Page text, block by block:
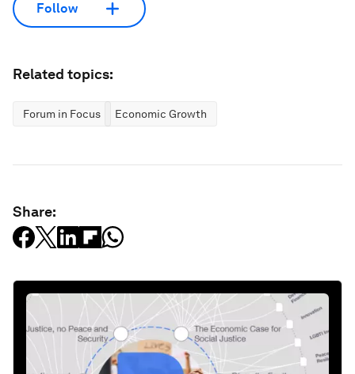
Follow
Related topics:
Forum in Focus Economic Growth
Share: